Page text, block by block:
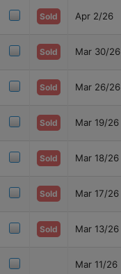
Sold Apr 2/26
Sold Mar 30/26
Sold Mar 26/26
Sold Mar 19/26
Sold Mar 18/26
Sold Mar 17/26
Sold Mar 13/26
Mar 11/26